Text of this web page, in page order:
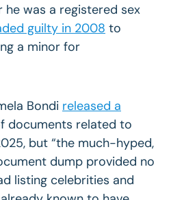
he was a registered sex
guilty in 2008 to
a minor for
Bondi released a
documents related to
but “the much-hyped,
dump provided no
listing celebrities and